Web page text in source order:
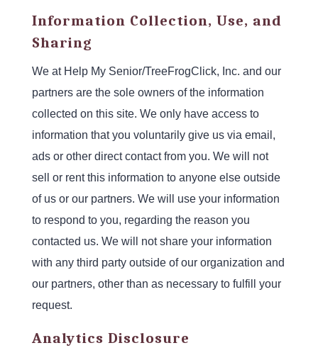
Information Collection, Use, and
Sharing
We at Help My Senior/TreeFrogClick, Inc. and our
partners are the sole owners of the information
collected on this site. We only have access to
information that you voluntarily give us via email,
ads or other direct contact from you. We will not
sell or rent this information to anyone else outside
of us or our partners. We will use your information
to respond to you, regarding the reason you
contacted us. We will not share your information
with any third party outside of our organization and
our partners, other than as necessary to fulfill your
request.
Analytics Disclosure